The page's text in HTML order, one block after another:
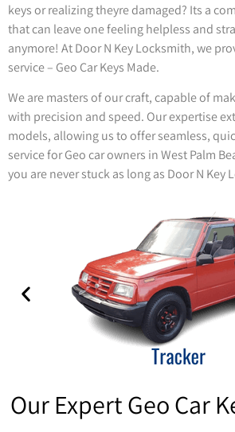
keys or realizing theyre damaged? Its a
that can leave one feeling helpless and
anymore! At Door N Key Locksmith, we
service – Geo Car Keys Made.
We are masters of our craft, capable of
with precision and speed. Our expertise
models, allowing us to offer seamless,
service for Geo car owners in West Palm
you are never stuck as long as Door N Key
Our Expert Geo Car